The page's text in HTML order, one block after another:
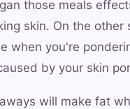
those meals
skin. On the other
when you're
by your skin
will make fat